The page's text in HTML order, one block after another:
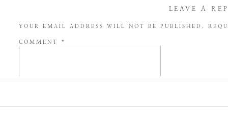
LEAVE A
YOUR EMAIL ADDRESS WILL NOT BE PUBLISHED.
COMMENT *